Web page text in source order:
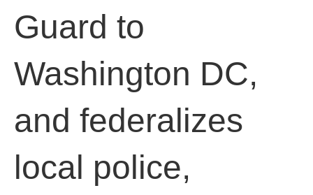
Guard to
Washington DC,
and federalizes
local police,